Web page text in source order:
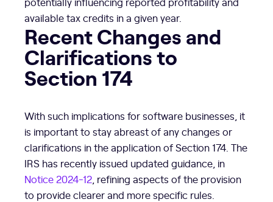
available tax credits in a given year.
Recent Changes and
Clarifications to
Section 174
With such implications for software businesses, it
is important to stay abreast of any changes or
clarifications in the application of Section 174. The
IRS has recently issued updated guidance, in
Notice 2024-12 , refining aspects of the provision
to provide clearer and more specific rules.